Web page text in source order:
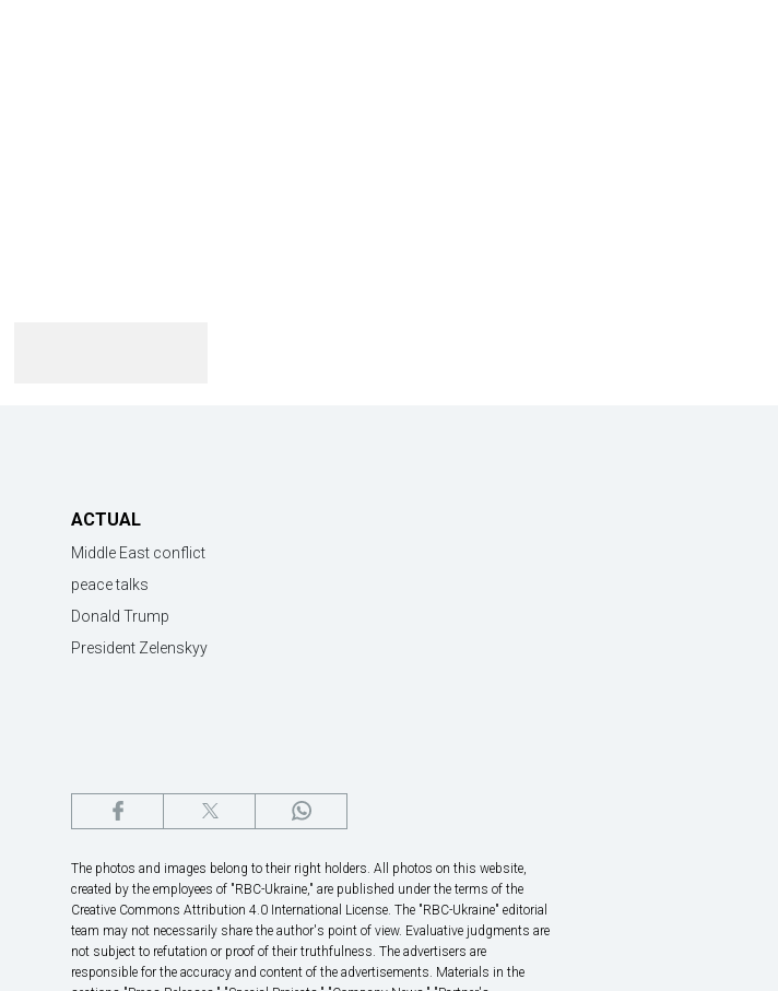
ACTUAL
Middle East conflict
peace talks
Donald Trump
President Zelenskyy
The photos and images belong to their right holders. All photos on this website,
created by the employees of "RBС-Ukraine," are published under the terms of the
Creative Commons Attribution 4.0 International License. The "RBC-Ukraine" editorial
team may not necessarily share the author's point of view. Evaluative judgments are
not subject to refutation or proof of their truthfulness. The advertisers are
responsible for the accuracy and content of the advertisements. Materials in the